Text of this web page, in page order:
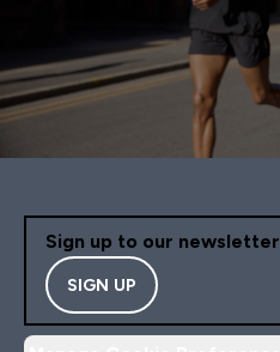
Sign up to our newsletter
SIGN UP